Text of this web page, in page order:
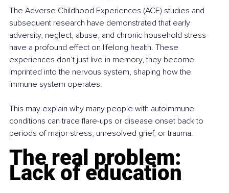
The Adverse Childhood Experiences (ACE) studies and
subsequent research have demonstrated that early
adversity, neglect, abuse, and chronic household stress
have a profound effect on lifelong health. These
experiences don’t just live in memory, they become
imprinted into the nervous system, shaping how the
immune system operates.
This may explain why many people with autoimmune
conditions can trace flare-ups or disease onset back to
periods of major stress, unresolved grief, or trauma.
The real problem:
Lack of education